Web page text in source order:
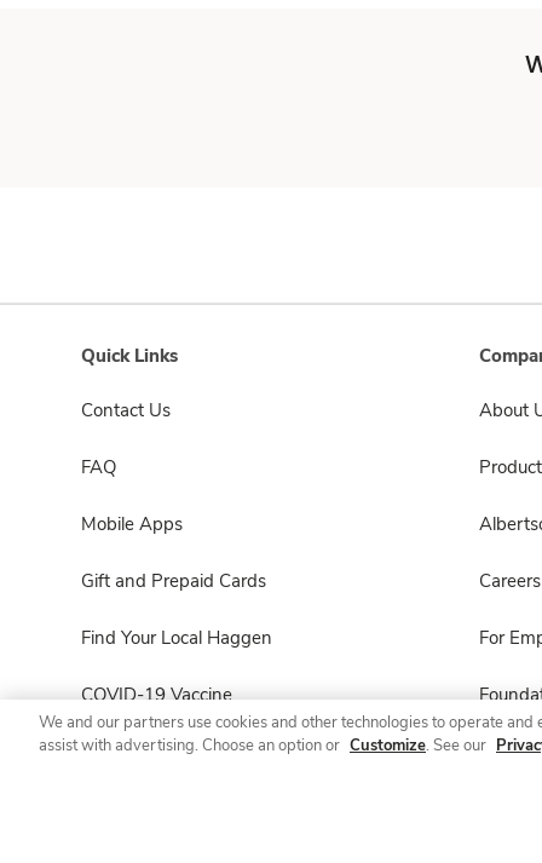
Quick Links
Contact Us
FAQ
Mobile Apps
Gift and Prepaid Cards
Find Your Local Haggen
COVID-19 Vaccine
Haggen Pharmacy
About
Careers
For
We and our partners use cookies and other technologies to operate
assist with advertising. Choose an option or Customize. See our